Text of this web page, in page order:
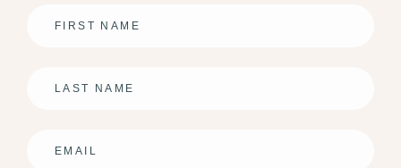
First
Last
Email